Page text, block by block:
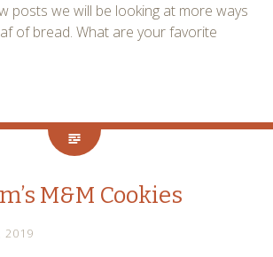
posts we will be looking at more ways
of bread. What are your favorite
M&M Cookies
2019